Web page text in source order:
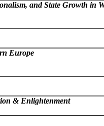
and State Growth in
Europe
& Enlightenment